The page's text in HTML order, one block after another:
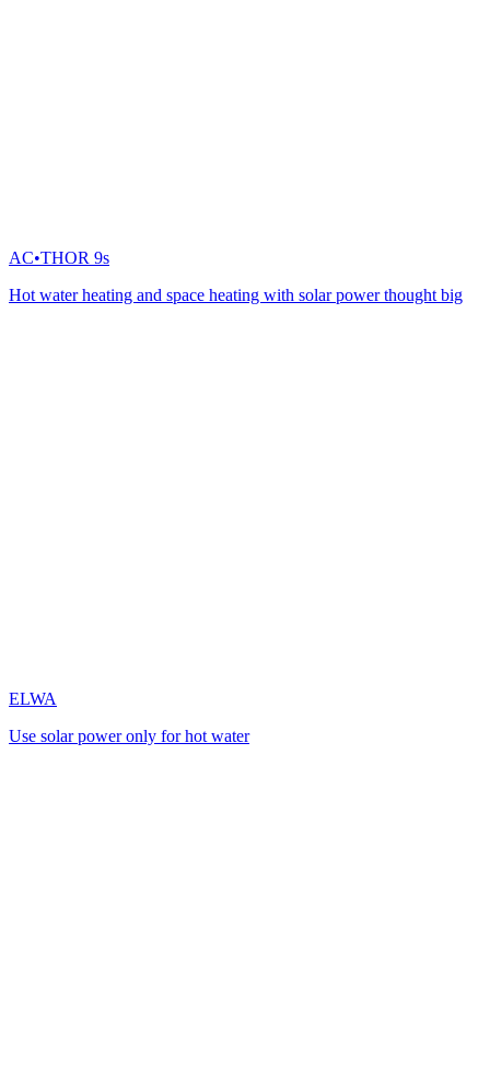
AC•THOR 9s
Hot water heating and space heating with solar power thought big
ELWA
Use solar power only for hot water